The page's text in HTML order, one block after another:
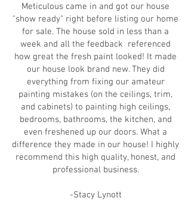
Meticulous came in and got our house
"show ready" right before listing our home
for sale. The house sold in less than a
week and all the feedback referenced
how great the fresh paint looked! It made
our house look brand new. They did
everything from fixing our amateur
painting mistakes (on the ceilings, trim,
and cabinets) to painting high ceilings,
bedrooms, bathrooms, the kitchen, and
even freshened up our doors. What a
difference they made in our house! I highly
recommend this high quality, honest, and
professional business.
-Stacy Lynott